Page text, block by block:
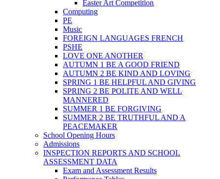
Easter Art Competition
Computing
PE
Music
FOREIGN LANGUAGES FRENCH
PSHE
LOVE ONE ANOTHER
AUTUMN 1 BE A GOOD FRIEND
AUTUMN 2 BE KIND AND LOVING
SPRING 1 BE HELPFUL AND GIVING
SPRING 2 BE POLITE AND WELL
MANNERED
SUMMER 1 BE FORGIVING
SUMMER 2 BE TRUTHFUL AND A
PEACEMAKER
School Opening Hours
Admissions
INSPECTION REPORTS AND SCHOOL
ASSESSMENT DATA
Exam and Assessment Results